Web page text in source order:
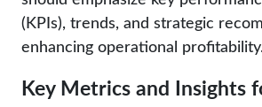
(KPIs), trends, and strategic
enhancing operational
Key Metrics and Insights